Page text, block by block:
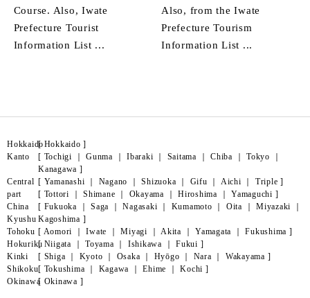
Course. Also, Iwate
Prefecture Tourist
Information List ...
Also, from the Iwate
Prefecture Tourism
Information List ...
Hokkaido
[Hokkaido ]
Kanto
[ Tochigi Gunma Ibaraki Saitama Chiba Tokyo
Kanagawa ]
Central
part
[ Yamanashi Nagano ｜Shizuoka Gifu Aichi Triple ]
China
[ Tottori Shimane Okayama Hiroshima Yamaguchi ]
Kyushu
[ Fukuoka Saga ｜Nagasaki Kumamoto Oita Miyazaki
Kagoshima ]
Tohoku [ Aomori ｜Iwate ｜Miyagi Akita Yamagata ｜Fukushima ]
Hokuriku
[ Niigata Toyama Ishikawa Fukui ]
Kinki
[ Shiga Kyoto Osaka Hyōgo Nara Wakayama ]
Shikoku[ Tokushima Kagawa ｜Ehime ｜Kochi ]
Okinawa[ Okinawa ]